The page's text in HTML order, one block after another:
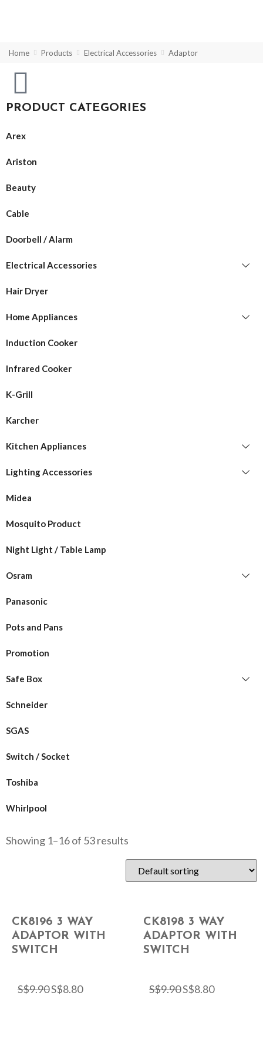
Home Products Electrical Accessories Adaptor
PRODUCT CATEGORIES
Arex
Ariston
Beauty
Cable
Doorbell / Alarm
Electrical Accessories
Hair Dryer
Home Appliances
Induction Cooker
Infrared Cooker
K-Grill
Karcher
Kitchen Appliances
Lighting Accessories
Midea
Mosquito Product
Night Light / Table Lamp
Osram
Panasonic
Pots and Pans
Promotion
Safe Box
Schneider
SGAS
Switch / Socket
Toshiba
Whirlpool
Showing 1–16 of 53 results
CK8196 3 WAY
ADAPTOR WITH
SWITCH
S$9.90S$8.80
CK8198 3 WAY
ADAPTOR WITH
SWITCH
S$9.90S$8.80